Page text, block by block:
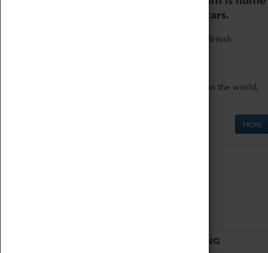
to the world's two fastest cars.
Marvel at these spectacular feats of British
Get up close to the two fastest cars in the world,
MORE
VISITING